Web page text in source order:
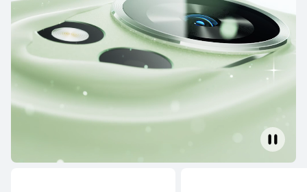
HUAWEI MatePad Pro Series HUAWEI MatePad Mini
HUAWEI MatePad Pro Series
12.2 inches
R 19,999.00